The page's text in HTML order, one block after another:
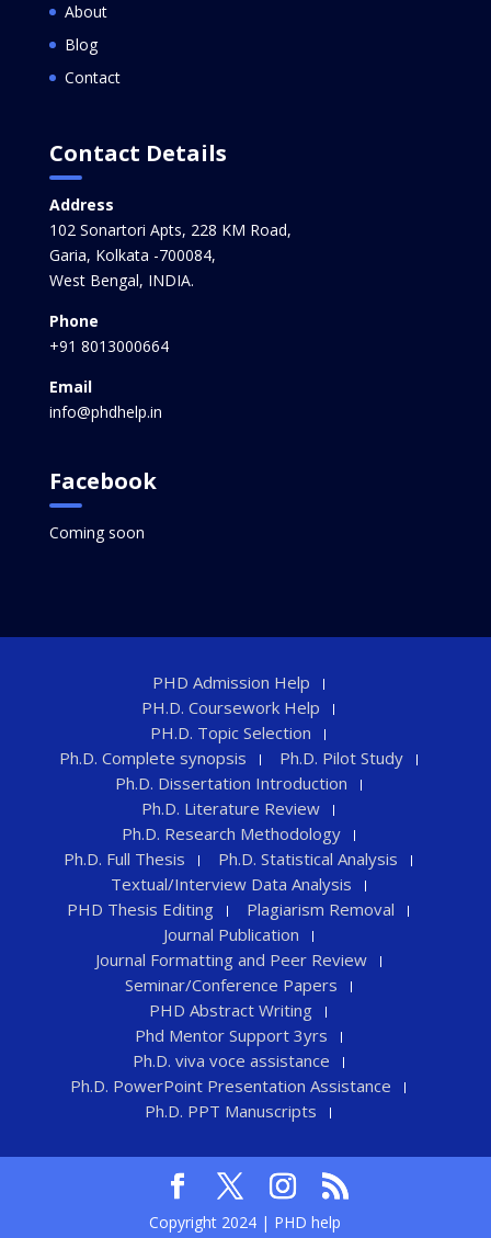
About
Blog
Contact
Contact Details
Address
102 Sonartori Apts, 228 KM Road,
Garia, Kolkata -700084,
West Bengal, INDIA.
Phone
+91 8013000664
Email
info@phdhelp.in
Facebook
Coming soon
PHD Admission Help
PH.D. Coursework Help
PH.D. Topic Selection
Ph.D. Complete synopsis
Ph.D. Pilot Study
Ph.D. Dissertation Introduction
Ph.D. Literature Review
Ph.D. Research Methodology
Ph.D. Full Thesis
Ph.D. Statistical Analysis
Textual/Interview Data Analysis
PHD Thesis Editing
Plagiarism Removal
Journal Publication
Journal Formatting and Peer Review
Seminar/Conference Papers
PHD Abstract Writing
Phd Mentor Support 3yrs
Ph.D. viva voce assistance
Ph.D. PowerPoint Presentation Assistance
Ph.D. PPT Manuscripts
Copyright 2024 | PHD help